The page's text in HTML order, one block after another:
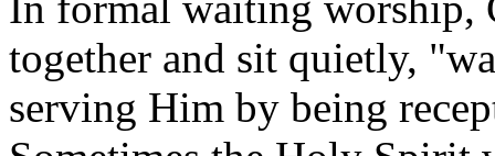
together and sit quietly,
serving Him by being